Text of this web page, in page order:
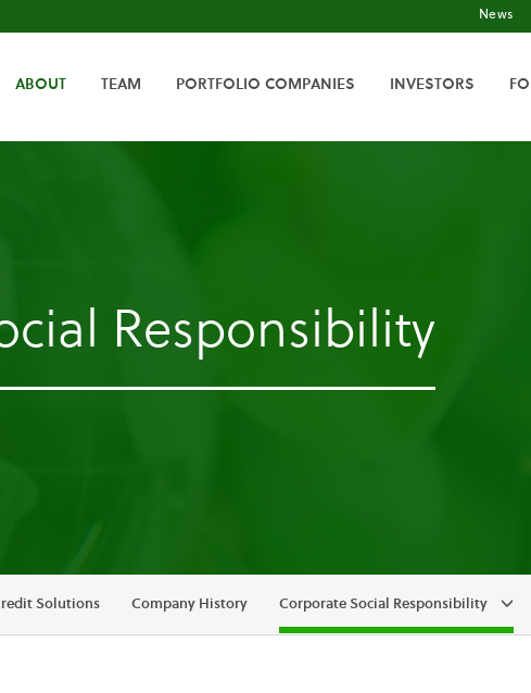
News
HOME
ABOUT TEAM PORTFOLIO COMPANIES INVESTORS
Responsibility
Solutions Company History Corporate Social Responsibility